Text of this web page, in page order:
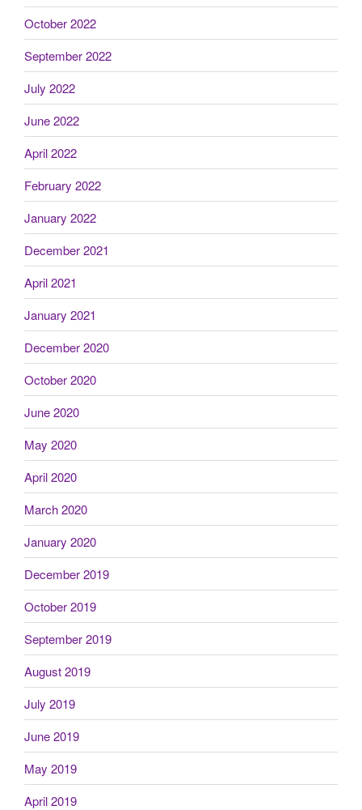
October 2022
September 2022
July 2022
June 2022
April 2022
February 2022
January 2022
December 2021
April 2021
January 2021
December 2020
October 2020
June 2020
May 2020
April 2020
March 2020
January 2020
December 2019
October 2019
September 2019
August 2019
July 2019
June 2019
May 2019
April 2019